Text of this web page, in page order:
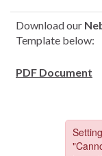
Download our
Template below:
PDF Document